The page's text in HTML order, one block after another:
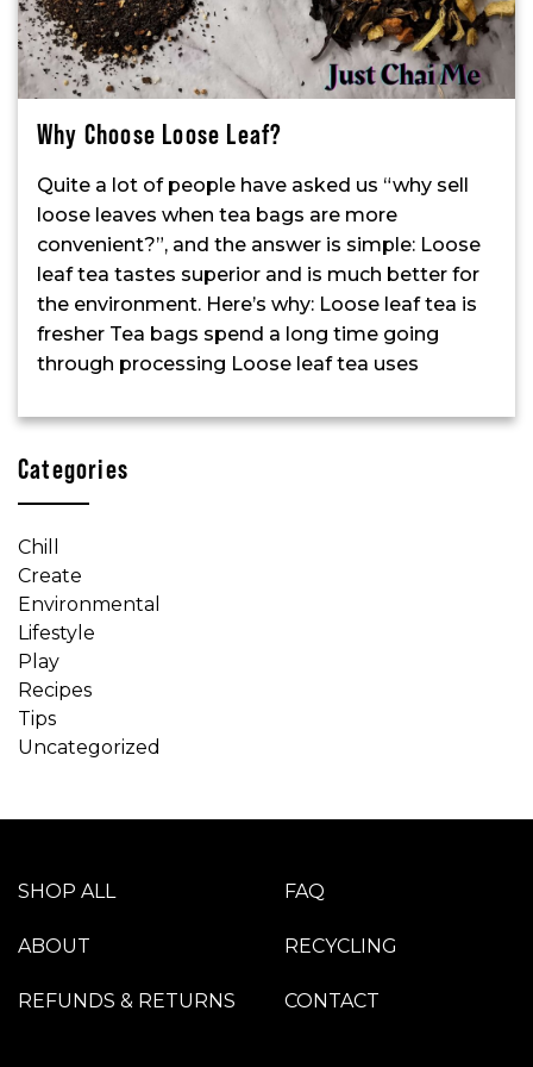
Why Choose Loose Leaf?
Quite a lot of people have asked us “why sell
loose leaves when tea bags are more
convenient?”, and the answer is simple: Loose
leaf tea tastes superior and is much better for
the environment. Here’s why: Loose leaf tea is
fresher Tea bags spend a long time going
through processing Loose leaf tea uses
Categories
Chill
Create
Environmental
Lifestyle
Play
Recipes
Tips
Uncategorized
SHOP ALL
ABOUT
REFUNDS & RETURNS
FAQ
RECYCLING
CONTACT